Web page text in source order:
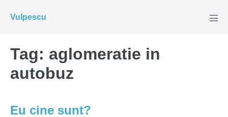
Vulpescu
Tag: aglomeratie in
autobuz
Eu cine sunt?